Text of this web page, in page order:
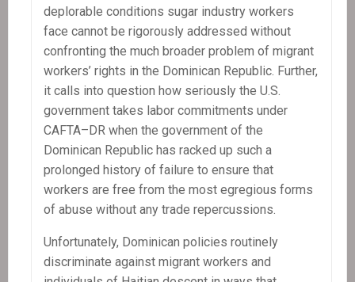
deplorable conditions sugar industry workers
face cannot be rigorously addressed without
confronting the much broader problem of migrant
workers’ rights in the Dominican Republic. Further,
it calls into question how seriously the U.S.
government takes labor commitments under
CAFTA–DR when the government of the
Dominican Republic has racked up such a
prolonged history of failure to ensure that
workers are free from the most egregious forms
of abuse without any trade repercussions.
Unfortunately, Dominican policies routinely
discriminate against migrant workers and